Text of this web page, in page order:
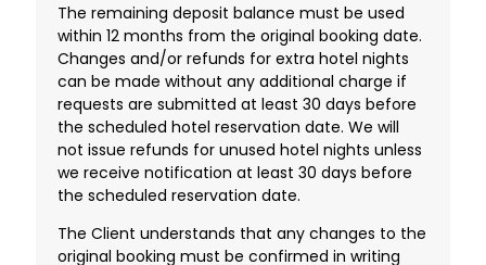
The remaining deposit balance must be used
within 12 months from the original booking date.
Changes and/or refunds for extra hotel nights
can be made without any additional charge if
requests are submitted at least 30 days before
the scheduled hotel reservation date. We will
not issue refunds for unused hotel nights unless
we receive notification at least 30 days before
the scheduled reservation date.
The Client understands that any changes to the
original booking must be confirmed in writing